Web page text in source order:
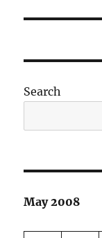
Search
May 2008